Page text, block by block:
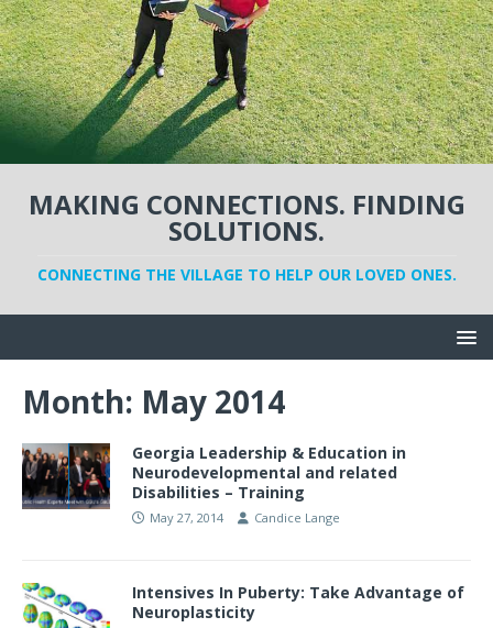
MAKING CONNECTIONS. FINDING
SOLUTIONS.
CONNECTING THE VILLAGE TO HELP OUR LOVED ONES.
Month: May 2014
Georgia Leadership & Education in
Neurodevelopmental and related
Disabilities – Training
May 27, 2014 Candice Lange
Intensives In Puberty: Take Advantage of
Neuroplasticity